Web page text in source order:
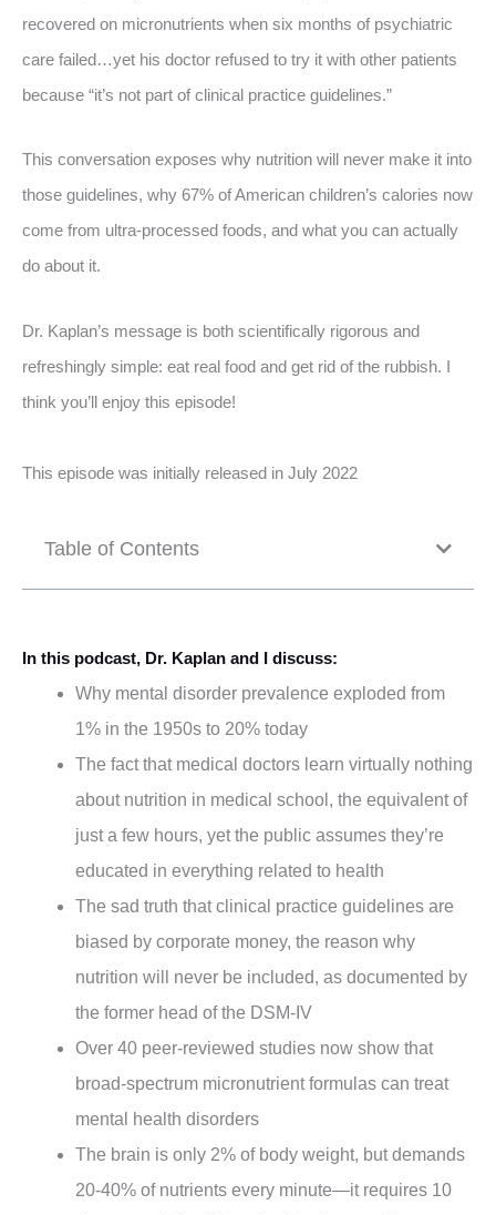
recovered on micronutrients when six months of psychiatric
care failed…yet his doctor refused to try it with other patients
because “it’s not part of clinical practice guidelines.”
This conversation exposes why nutrition will never make it into
those guidelines, why 67% of American children’s calories now
come from ultra-processed foods, and what you can actually
do about it.
Dr. Kaplan’s message is both scientifically rigorous and
refreshingly simple: eat real food and get rid of the rubbish. I
think you’ll enjoy this episode!
This episode was initially released in July 2022
Table of Contents
In this podcast, Dr. Kaplan and I discuss:
Why mental disorder prevalence exploded from
1% in the 1950s to 20% today
The fact that medical doctors learn virtually nothing
about nutrition in medical school, the equivalent of
just a few hours, yet the public assumes they’re
educated in everything related to health
The sad truth that clinical practice guidelines are
biased by corporate money, the reason why
nutrition will never be included, as documented by
the former head of the DSM-IV
Over 40 peer-reviewed studies now show that
broad-spectrum micronutrient formulas can treat
mental health disorders
The brain is only 2% of body weight, but demands
20-40% of nutrients every minute—it requires 10